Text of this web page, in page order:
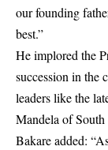
our founding
best.”
He implored the
succession in the
leaders like the
Mandela of
Bakare added: